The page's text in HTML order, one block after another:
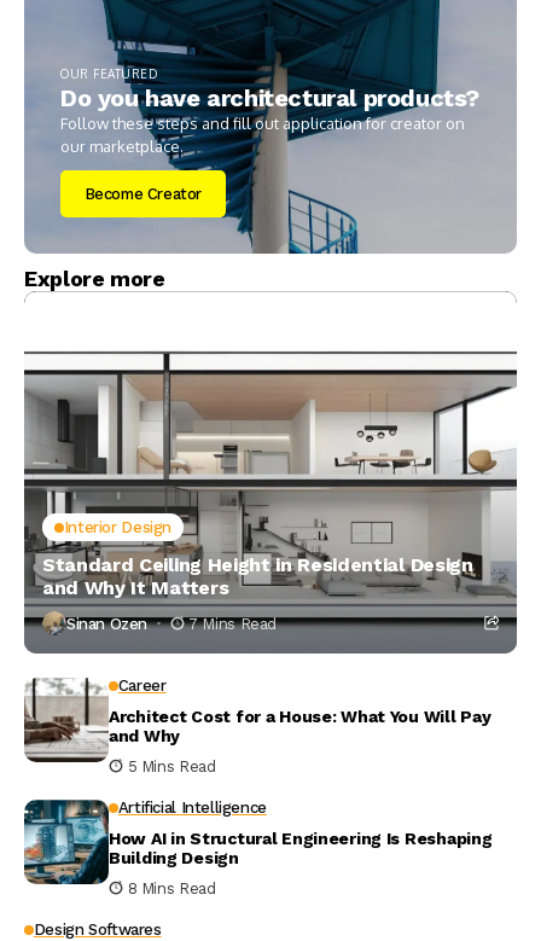
OUR FEATURED
Do you have architectural products?
Follow these steps and fill out application for creator on
our marketplace.
Become Creator
Explore more
Interior Design
Standard Ceiling Height in Residential Design
and Why It Matters
Sinan Ozen 7 Mins Read
Career
Architect Cost for a House: What You Will Pay
and Why
5 Mins Read
Artificial Intelligence
How AI in Structural Engineering Is Reshaping
Building Design
8 Mins Read
Design Softwares